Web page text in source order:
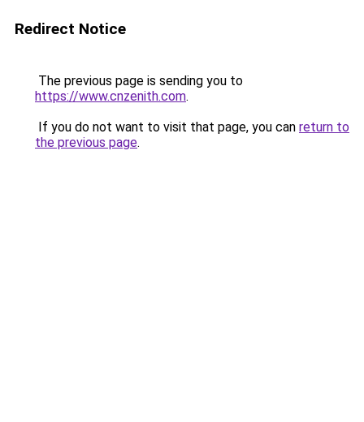
Redirect Notice
The previous page is sending you to
https://www.cnzenith.com.
If you do not want to visit that page, you can return to
the previous page.